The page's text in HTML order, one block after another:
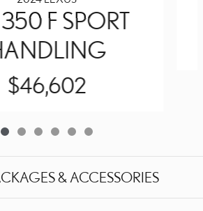
F SPORT
$46,602
& ACCESSORIES